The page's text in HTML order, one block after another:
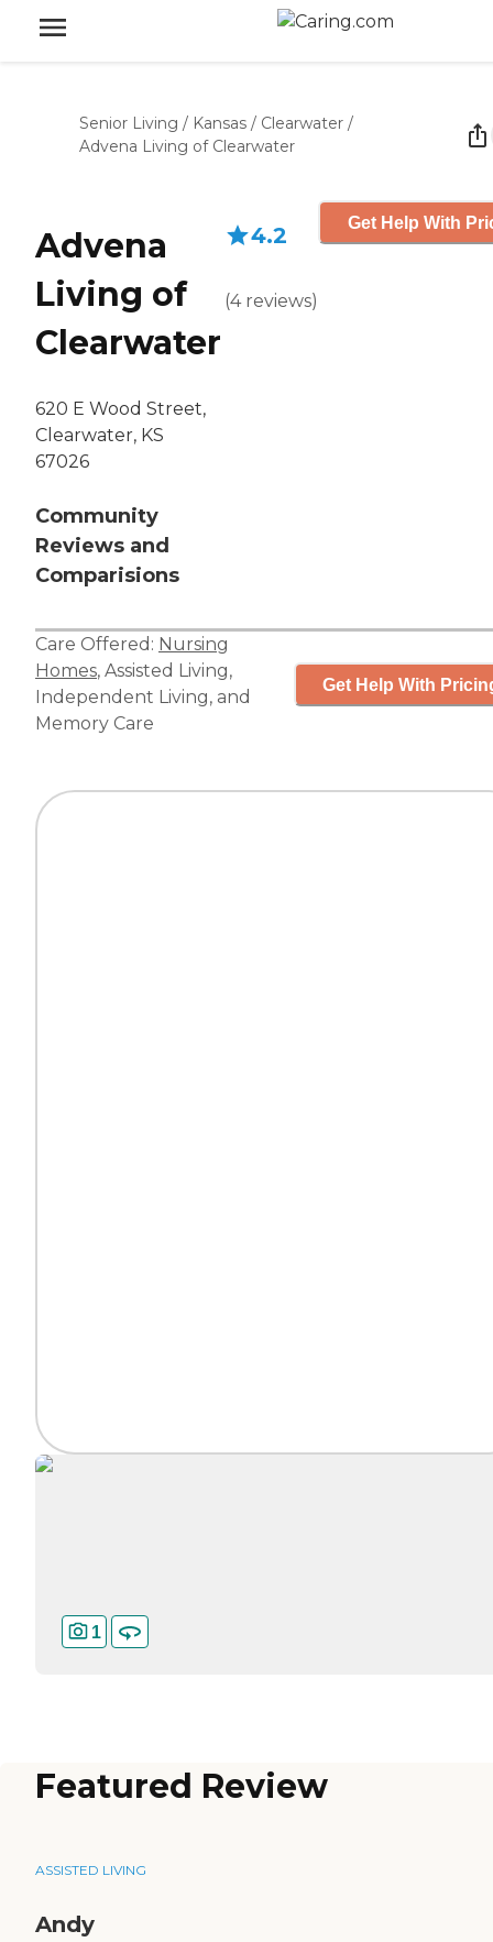
Senior Living / Kansas / Clearwater /
Advena Living of Clearwater
Advena
Living of
Clearwater
620 E Wood Street,
Clearwater, KS
67026
Community
Reviews and
Comparisions
4.2
(4 reviews)
Get Help With
Care Offered: Nursing
Homes, Assisted Living,
Independent Living, and
Memory Care
Get Help With
1
Featured Review
ASSISTED LIVING
Andy